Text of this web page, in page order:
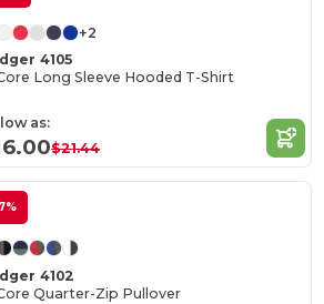
+2
4105
Long Sleeve Hooded T-Shirt
as:
$21.44
4102
Quarter-Zip Pullover